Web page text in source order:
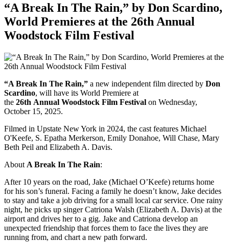
“A Break In The Rain,” by Don Scardino,
World Premieres at the 26th Annual
Woodstock Film Festival
“A Break In The Rain,” a new independent film directed by Don
Scardino, will have its World Premiere at
the 26th Annual Woodstock Film Festival on Wednesday,
October 15, 2025.
Filmed in Upstate New York in 2024, the cast features Michael
O'Keefe, S. Epatha Merkerson, Emily Donahoe, Will Chase, Mary
Beth Peil and Elizabeth A. Davis.
About A Break In The Rain:
After 10 years on the road, Jake (Michael O’Keefe) returns home
for his son’s funeral. Facing a family he doesn’t know, Jake decides
to stay and take a job driving for a small local car service. One rainy
night, he picks up singer Catriona Walsh (Elizabeth A. Davis) at the
airport and drives her to a gig. Jake and Catriona develop an
unexpected friendship that forces them to face the lives they are
running from, and chart a new path forward.